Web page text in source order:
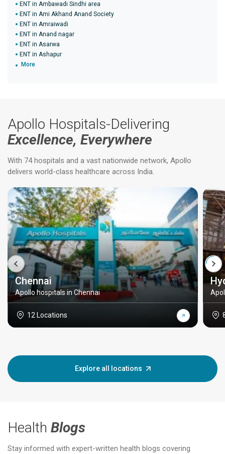
ENT in Ambawadi Sindhi area
ENT in Ami Akhand Anand Society
ENT in Amraiwadi
ENT in Anand nagar
ENT in Asarwa
ENT in Ashapur
More
Apollo Hospitals-Delivering
Excellence, Everywhere
With 74 hospitals and a vast nationwide network, Apollo
delivers world-class healthcare across India.
Chennai
Apollo hospitals in Chennai
12 Locations
Explore all locations
Health Blogs
Stay informed with expert-written health blogs covering